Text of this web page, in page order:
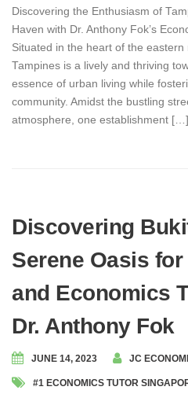
Discovering the Enthusiasm of
Haven with Dr. Anthony Fok’s
Situated in the heart of the eastern
Tampines is a lively and thriving
essence of urban living while
community. Amidst the bustling
atmosphere, one establishment […]
Discovering
Serene Oasis
and Economics
Dr. Anthony Fok
JUNE 14, 2023 JC
#1 ECONOMICS TUTOR